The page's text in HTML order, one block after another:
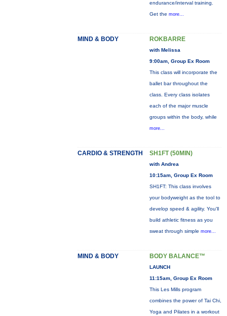
endurance/interval training.
Get the more...
MIND & BODY ROKBARRE
with Melissa
9:00am, Group Ex Room
This class will incorporate the
ballet bar throughout the
class. Every class isolates
each of the major muscle
groups within the body, while
more...
CARDIO & STRENGTH SH1FT (50MIN)
with Andrea
10:15am, Group Ex Room
SH1FT: This class involves
your bodyweight as the tool to
develop speed & agility. You'll
build athletic fitness as you
sweat through simple more...
MIND & BODY BODY BALANCE™
LAUNCH
11:15am, Group Ex Room
This Les Mills program
combines the power of Tai Chi,
Yoga and Pilates in a workout